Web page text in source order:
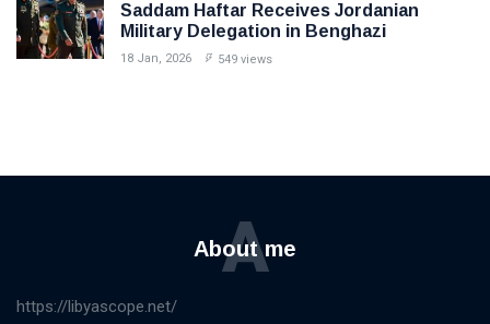
Saddam Haftar Receives Jordanian
Military Delegation in Benghazi
18 Jan, 2026 549 views
About me
A
https://libyascope.net/